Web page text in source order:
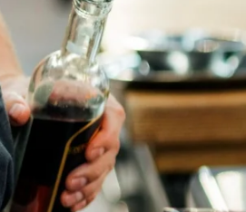
Cooking Equipment
Food Display & Warming
Food Holding & Transport
Food Preparation Equipment